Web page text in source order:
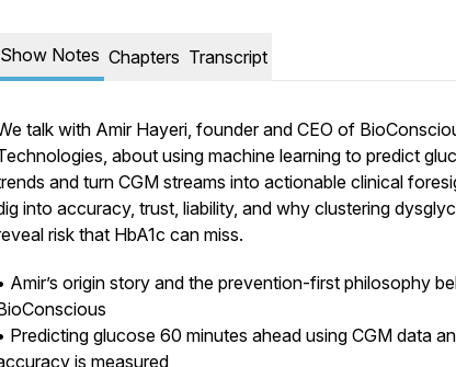
Show Notes Chapters Transcript
talk with Amir Hayeri, founder and CEO of
about using machine learning to predict
and turn CGM streams into actionable clinical
into accuracy, trust, liability, and why clustering
risk that HbA1c can miss.
Amir’s origin story and the prevention-first philosophy
Predicting glucose 60 minutes ahead using CGM data
is measured